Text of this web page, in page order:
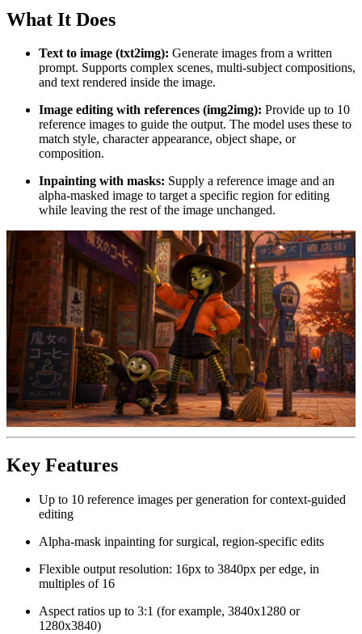
What It Does
Text to image (txt2img): Generate images from a written
prompt. Supports complex scenes, multi-subject compositions,
and text rendered inside the image.
Image editing with references (img2img): Provide up to 10
reference images to guide the output. The model uses these to
match style, character appearance, object shape, or
composition.
Inpainting with masks: Supply a reference image and an
alpha-masked image to target a specific region for editing
while leaving the rest of the image unchanged.
Key Features
Up to 10 reference images per generation for context-guided
editing
Alpha-mask inpainting for surgical, region-specific edits
Flexible output resolution: 16px to 3840px per edge, in
multiples of 16
Aspect ratios up to 3:1 (for example, 3840x1280 or
1280x3840)